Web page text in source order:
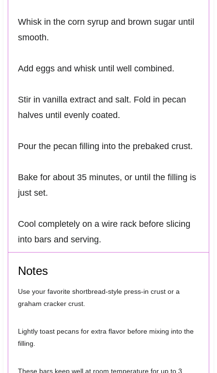
Whisk in the corn syrup and brown sugar until
smooth.
Add eggs and whisk until well combined.
Stir in vanilla extract and salt. Fold in pecan
halves until evenly coated.
Pour the pecan filling into the prebaked crust.
Bake for about 35 minutes, or until the filling is
just set.
Cool completely on a wire rack before slicing
into bars and serving.
Notes
Use your favorite shortbread-style press-in crust or a
graham cracker crust.
Lightly toast pecans for extra flavor before mixing into the
filling.
These bars keep well at room temperature for up to 3